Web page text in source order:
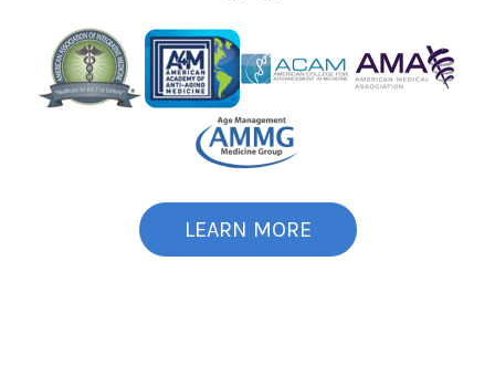
LEARN MORE